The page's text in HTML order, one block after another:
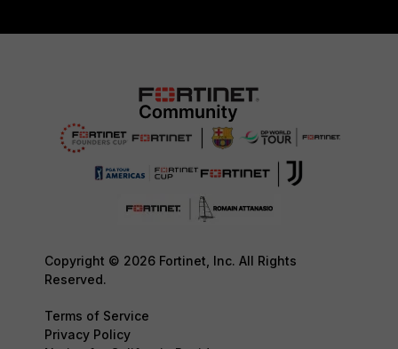
Copyright © 2026 Fortinet, Inc. All Rights
Reserved.
Terms of Service
Privacy Policy